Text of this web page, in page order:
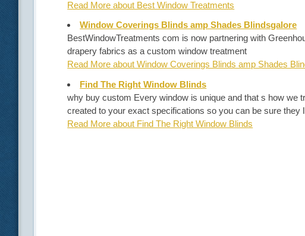
Read More about Best Window Treatments
Window Coverings Blinds amp Shades Blindsgalore
BestWindowTreatments com is now partnering with
drapery fabrics as a custom window treatment
Read More about Window Coverings Blinds amp Shades
Find The Right Window Blinds
why buy custom Every window is unique and that s how we
created to your exact specifications so you can be sure they
Read More about Find The Right Window Blinds